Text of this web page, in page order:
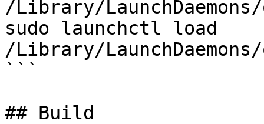
/Library/
sudo launchctl load
/Library/
```
## Build